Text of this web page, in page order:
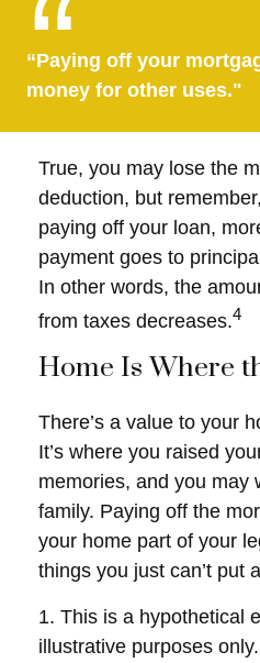
“Paying off your
money for other uses."
True, you may lose the
deduction, but
paying off your loan,
payment goes to
In other words, the
from taxes decreases.4
Home Is Where
There’s a value to your
It’s where you raised
memories, and you may
family. Paying off the
your home part of your
things you just can’t put
1. This is a hypothetical
illustrative purposes